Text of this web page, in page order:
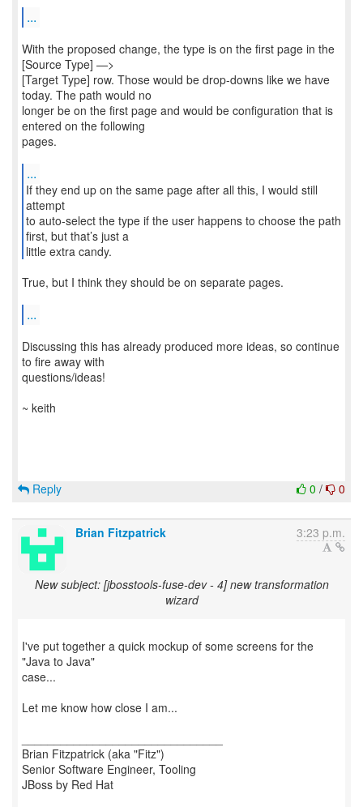
...
With the proposed change, the type is on the first page in the
[Source Type] —>
[Target Type] row. Those would be drop-downs like we have
today. The path would no
longer be on the first page and would be configuration that is
entered on the following
pages.
...
If they end up on the same page after all this, I would still
attempt
to auto-select the type if the user happens to choose the path
first, but that’s just a
little extra candy.
True, but I think they should be on separate pages.
...
Discussing this has already produced more ideas, so continue
to fire away with
questions/ideas!
~ keith
0 / 0
Reply
Brian Fitzpatrick 3:23 p.m.
New subject: [jbosstools-fuse-dev - 4] new transformation
wizard
I've put together a quick mockup of some screens for the
"Java to Java"
case...
Let me know how close I am...
Brian Fitzpatrick (aka "Fitz")
Senior Software Engineer, Tooling
JBoss by Red Hat